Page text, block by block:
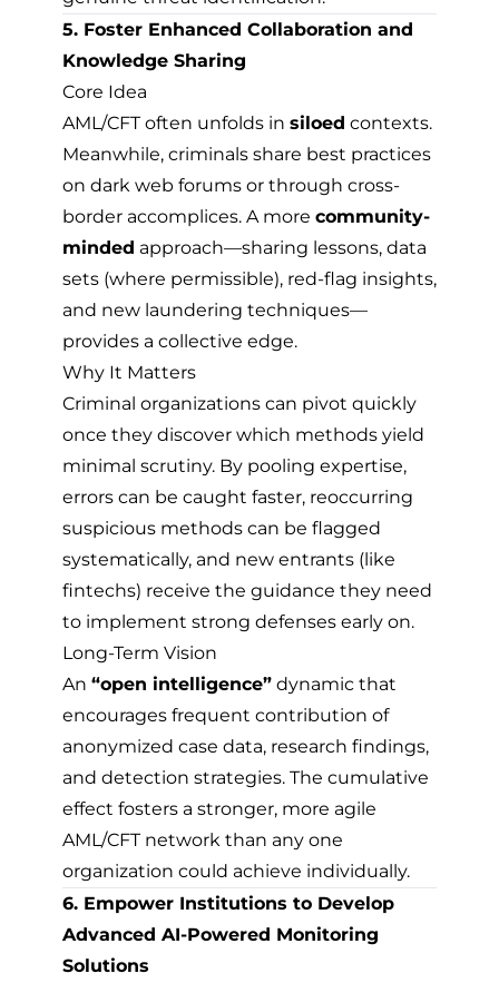
5. Foster Enhanced Collaboration and
Knowledge Sharing
Core Idea
AML/CFT often unfolds in siloed contexts.
Meanwhile, criminals share best practices
on dark web forums or through cross-
border accomplices. A more community-
minded approach—sharing lessons, data
sets (where permissible), red-flag insights,
and new laundering techniques—
provides a collective edge.
Why It Matters
Criminal organizations can pivot quickly
once they discover which methods yield
minimal scrutiny. By pooling expertise,
errors can be caught faster, reoccurring
suspicious methods can be flagged
systematically, and new entrants (like
fintechs) receive the guidance they need
to implement strong defenses early on.
Long-Term Vision
An “open intelligence” dynamic that
encourages frequent contribution of
anonymized case data, research findings,
and detection strategies. The cumulative
effect fosters a stronger, more agile
AML/CFT network than any one
organization could achieve individually.
6. Empower Institutions to Develop
Advanced AI-Powered Monitoring
Solutions